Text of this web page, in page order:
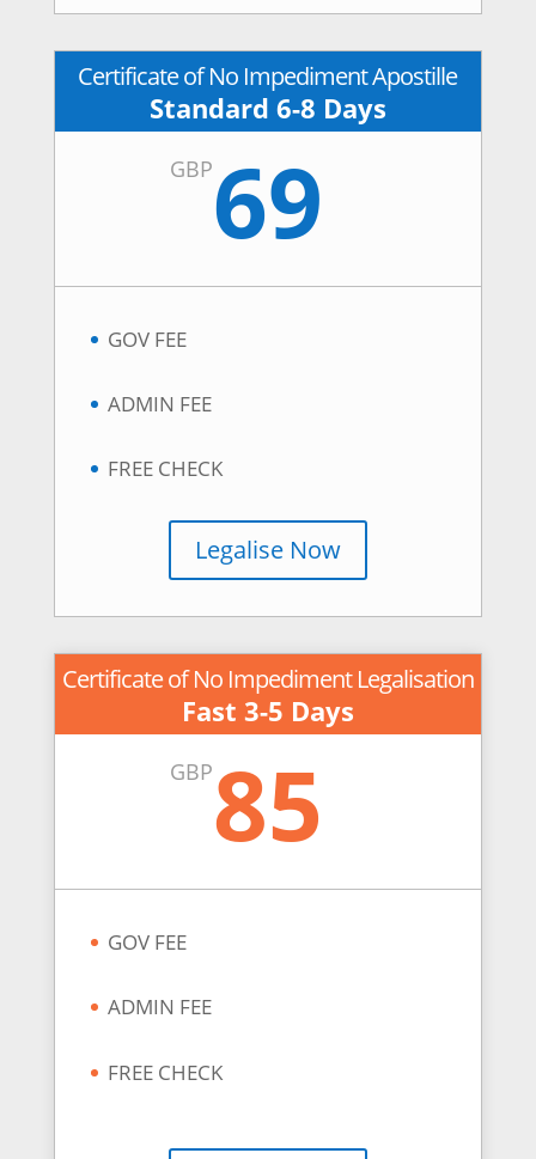
Certificate of No Impediment Apostille
Standard 6-8 Days
GBP69
GOV FEE
ADMIN FEE
FREE CHECK
Legalise Now
Certificate of No Impediment Legalisation
Fast 3-5 Days
GBP85
GOV FEE
ADMIN FEE
FREE CHECK